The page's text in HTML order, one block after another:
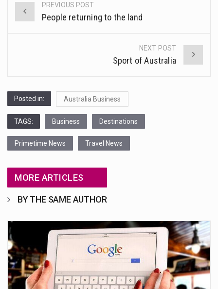
Post
navigation
PREVIOUS POST
People returning to the land
NEXT POST
Sport of Australia
Posted in: Australia Business
TAGS: Business Destinations
Primetime News Travel News
MORE ARTICLES
BY THE SAME AUTHOR